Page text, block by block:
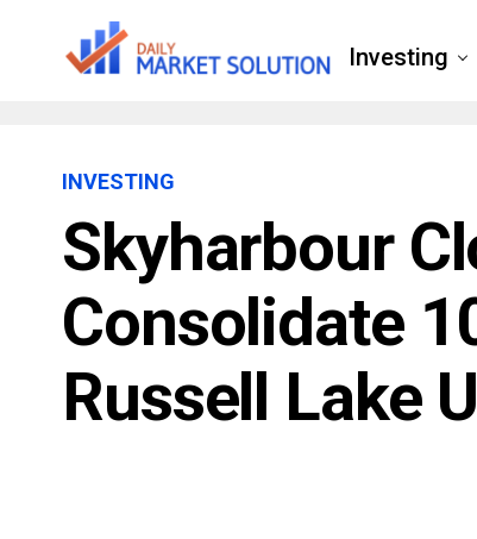
Investing
INVESTING
Skyharbour
Consolidate
Russell Lake